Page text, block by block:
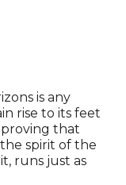
is any
rise to its feet
that
spirit of the
runs just as